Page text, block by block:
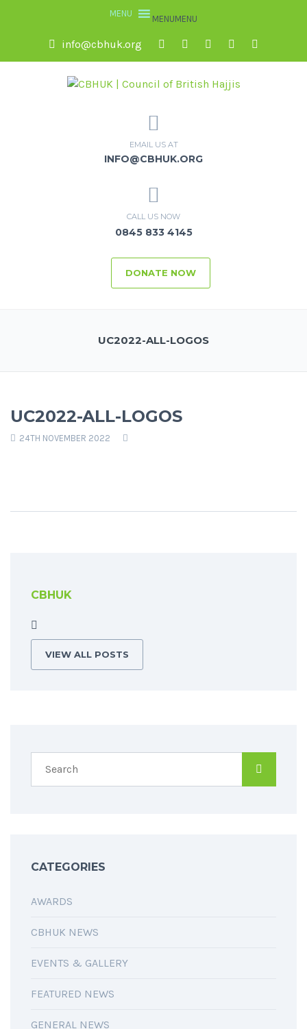
MENUMENU
info@cbhuk.org
EMAIL US AT
INFO@CBHUK.ORG
CALL US NOW
0845 833 4145
DONATE NOW
UC2022-ALL-LOGOS
UC2022-ALL-LOGOS
24TH NOVEMBER 2022
CBHUK
VIEW ALL POSTS
CATEGORIES
AWARDS
CBHUK NEWS
EVENTS & GALLERY
FEATURED NEWS
GENERAL NEWS